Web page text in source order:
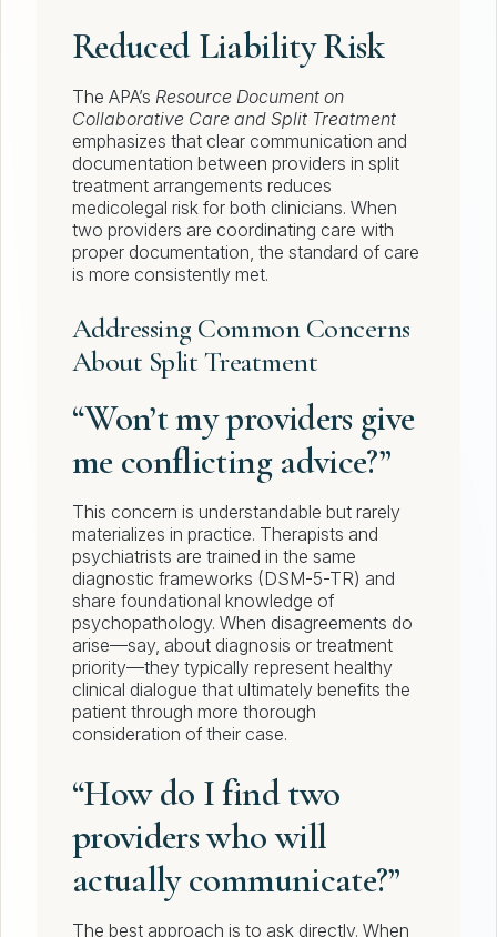
Reduced Liability Risk
The APA’s Resource Document on
Collaborative Care and Split Treatment
emphasizes that clear communication and
documentation between providers in split
treatment arrangements reduces
medicolegal risk for both clinicians. When
two providers are coordinating care with
proper documentation, the standard of care
is more consistently met.
Addressing Common Concerns
About Split Treatment
“Won’t my providers give
me conflicting advice?”
This concern is understandable but rarely
materializes in practice. Therapists and
psychiatrists are trained in the same
diagnostic frameworks (DSM-5-TR) and
share foundational knowledge of
psychopathology. When disagreements do
arise—say, about diagnosis or treatment
priority—they typically represent healthy
clinical dialogue that ultimately benefits the
patient through more thorough
consideration of their case.
“How do I find two
providers who will
actually communicate?”
The best approach is to ask directly. When